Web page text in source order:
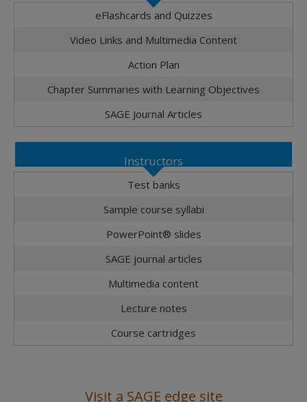
eFlashcards and Quizzes
Video Links and Multimedia Content
Action Plan
Chapter Summaries with Learning Objectives
SAGE Journal Articles
Instructors
Test banks
Sample course syllabi
PowerPoint® slides
SAGE journal articles
Multimedia content
Lecture notes
Course cartridges
Visit a SAGE edge site